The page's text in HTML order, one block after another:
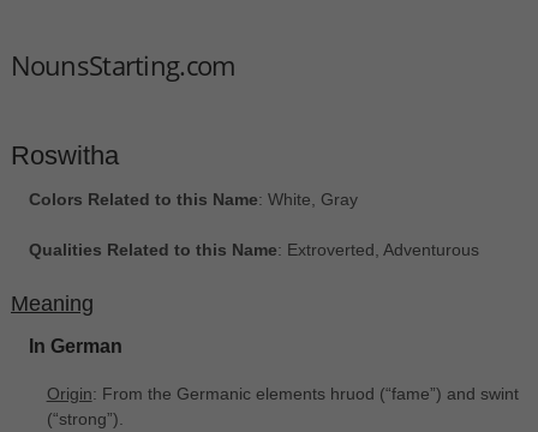
NounsStarting.com
Roswitha
Colors Related to this Name: White, Gray
Qualities Related to this Name: Extroverted, Adventurous
Meaning
In German
Origin: From the Germanic elements hruod ‎(“fame”) and swint
‎(“strong”).